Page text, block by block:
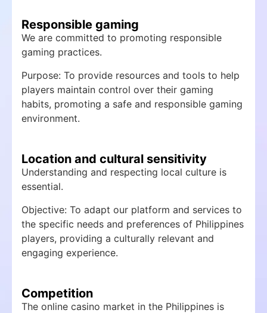
Responsible gaming
We are committed to promoting responsible
gaming practices.
Purpose: To provide resources and tools to help
players maintain control over their gaming
habits, promoting a safe and responsible gaming
environment.
Location and cultural sensitivity
Understanding and respecting local culture is
essential.
Objective: To adapt our platform and services to
the specific needs and preferences of Philippines
players, providing a culturally relevant and
engaging experience.
Competition
The online casino market in the Philippines is